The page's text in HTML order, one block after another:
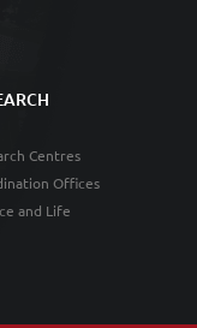
Centres
Offices
and Life